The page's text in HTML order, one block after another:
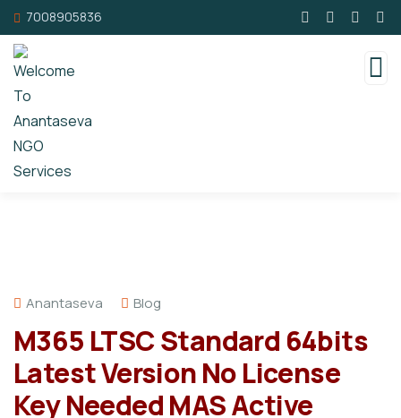
7008905836
Anantaseva Blog
M365 LTSC Standard 64bits
Latest Version No License
Key Needed MAS Active